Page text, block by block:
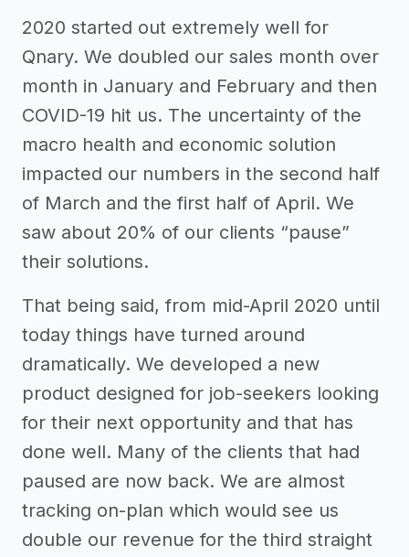
2020 started out extremely well for
Qnary. We doubled our sales month over
month in January and February and then
COVID-19 hit us. The uncertainty of the
macro health and economic solution
impacted our numbers in the second half
of March and the first half of April. We
saw about 20% of our clients “pause”
their solutions.
That being said, from mid-April 2020 until
today things have turned around
dramatically. We developed a new
product designed for job-seekers looking
for their next opportunity and that has
done well. Many of the clients that had
paused are now back. We are almost
tracking on-plan which would see us
double our revenue for the third straight